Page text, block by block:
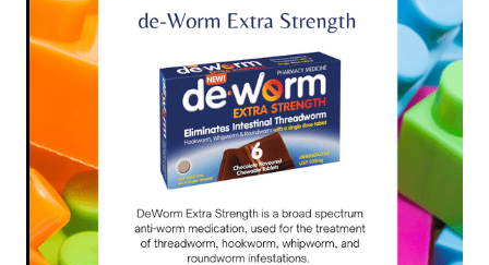
Funded Children’s Conjunctivitis Treatment
Funded Children’s Pain And Fever Treatment
Funded Children’s Oral Rehydration
Ear Piercing
Passport Photos
Shingles Vaccination
Measles/Mumps/Rubella (Mmr) Vaccination
Meningococcal Vaccination
Human Papillomavirus (Hpv) Vaccination
Baby & Child
Cold & Flu
Coughs